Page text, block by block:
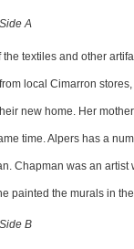
A
the textiles and other
local Cimarron
new home. Her
time. Alpers has a
Chapman was an artist
painted the murals in
B